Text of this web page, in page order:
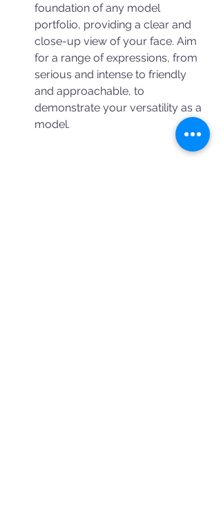
foundation of any model
portfolio, providing a clear and
close-up view of your face. Aim
for a range of expressions, from
serious and intense to friendly
and approachable, to
demonstrate your versatility as a
model.